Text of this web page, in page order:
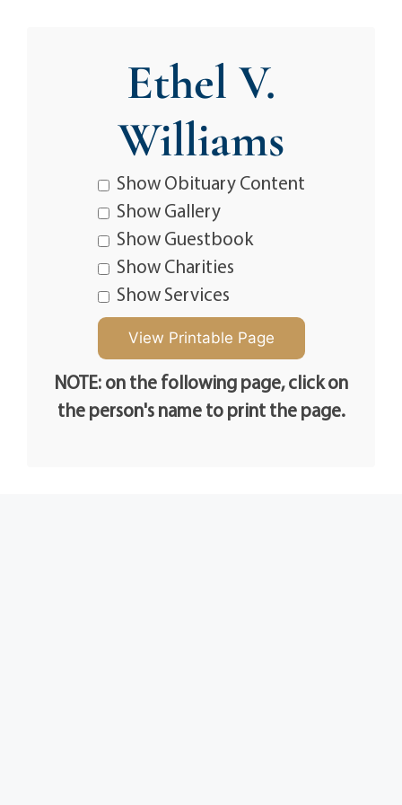
Ethel V.
Williams
Show Obituary Content
Show Gallery
Show Guestbook
Show Charities
Show Services
NOTE: on the following page, click on
the person's name to print the page.